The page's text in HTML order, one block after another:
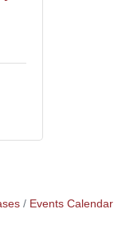
Events Calendar